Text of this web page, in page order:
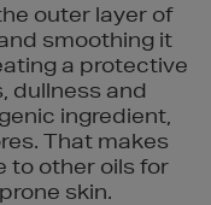
outer layer of
smoothing it
a protective
dullness and
ingredient,
That makes
to other oils for
skin.